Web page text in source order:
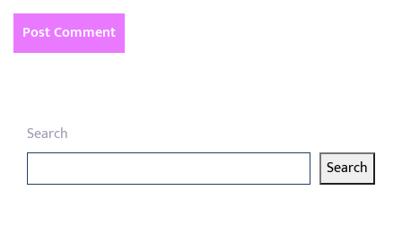
Search
Search